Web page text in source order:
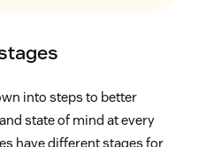
into steps to better
state of mind at every
have different stages for